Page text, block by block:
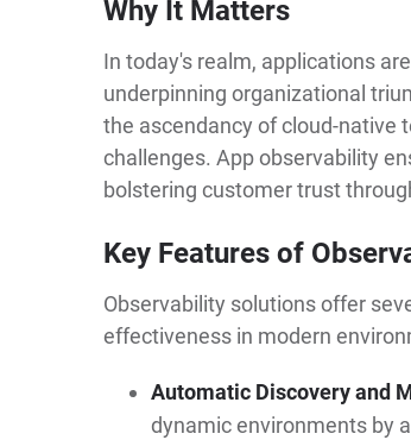
Why It Matters
In today's realm, applications
underpinning organizational
the ascendancy of cloud-native
challenges. App observability
bolstering customer trust
Key Features of
Observability solutions offer
effectiveness in modern
Automatic Discovery and
dynamic environments by